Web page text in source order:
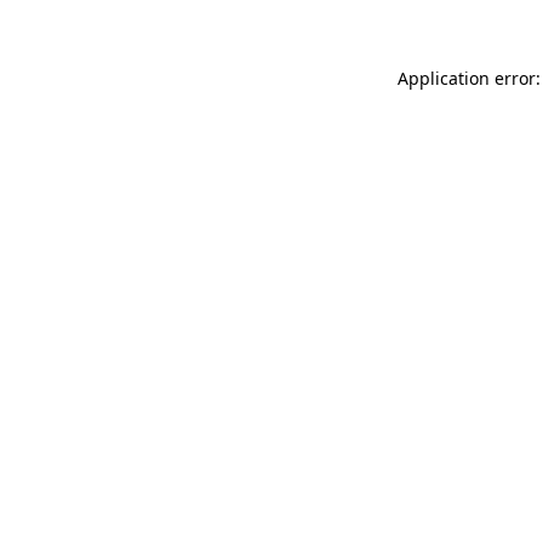
Application